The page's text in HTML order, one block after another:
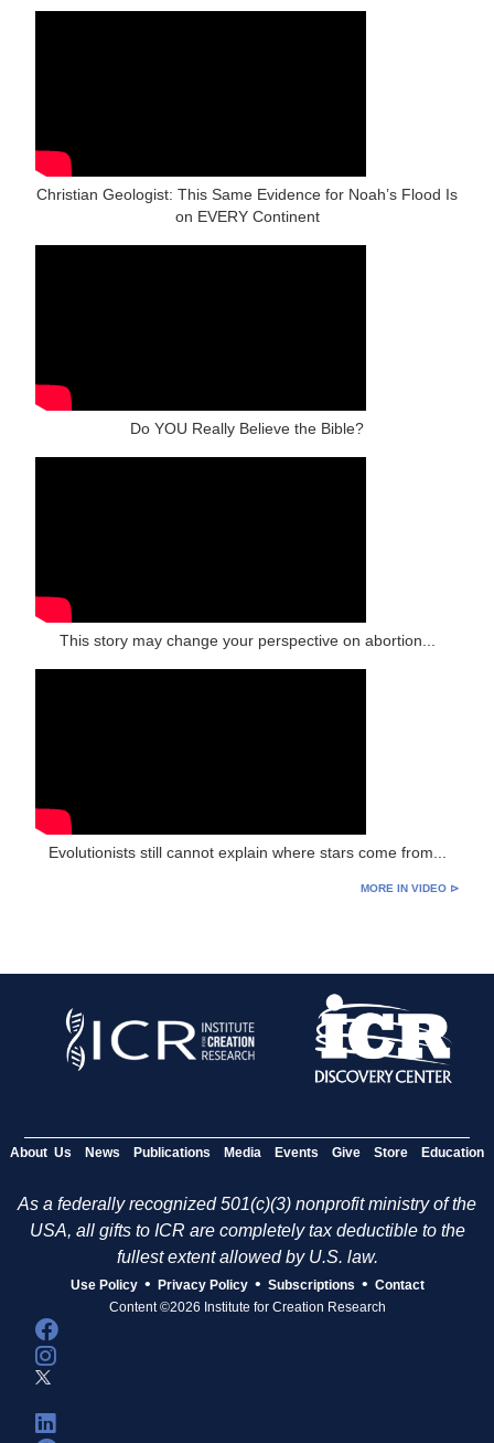
Christian Geologist: This Same Evidence for Noah’s Flood Is
on EVERY Continent
Do YOU Really Believe the Bible?
This story may change your perspective on abortion...
Evolutionists still cannot explain where stars come from...
MORE IN VIDEO ⊳
About Us News Publications Media Events Give Store Education
As a federally recognized 501(c)(3) nonprofit ministry of the
USA, all gifts to ICR are completely tax deductible to the
fullest extent allowed by U.S. law.
Use Policy • Privacy Policy • Subscriptions • Contact
Content ©2026 Institute for Creation Research